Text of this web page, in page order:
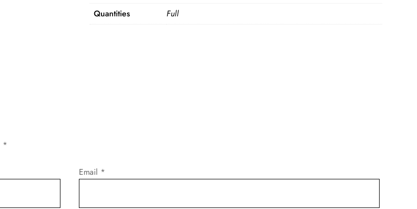
Quantities Full
*
Email *